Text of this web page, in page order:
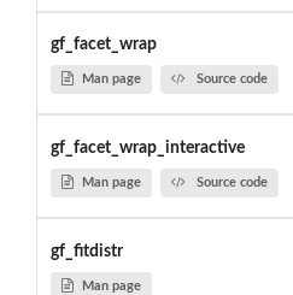
gf_facet_wrap
Man page Source code
gf_facet_wrap_interactive
Man page Source code
gf_fitdistr
Man page